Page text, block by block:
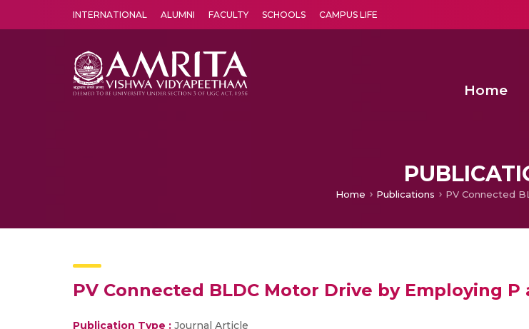
INTERNATIONAL ALUMNI FACULTY SCHOOLS CAMPUS LIFE
Home
Home Publications
PV Connected BLDC Motor Drive by Employing
Publication Type : Journal Article